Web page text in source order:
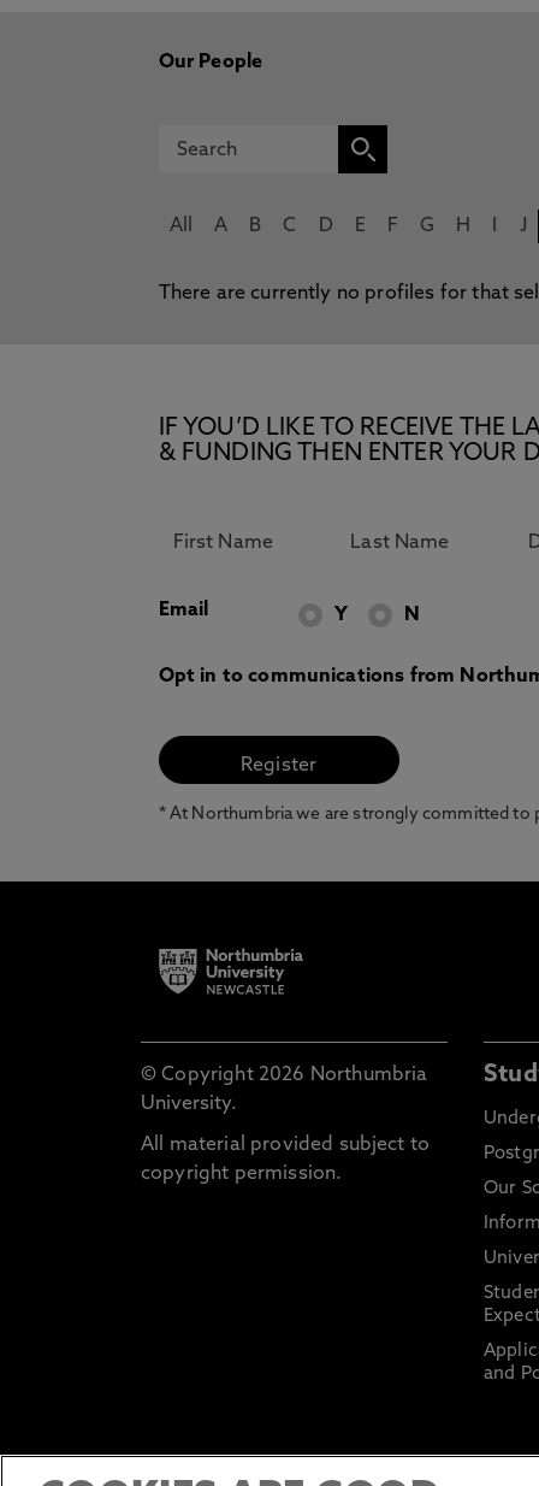
Our People
All A B C D E F G H J
There are currently no profiles for that
IF YOU’D LIKE TO RECEIVE THE
& FUNDING THEN ENTER YOUR
Email Y N
Opt in to communications from
* At Northumbria we are strongly committed to
© Copyright 2026 Northumbria
University.
All material provided subject to
copyright permission.
Our
and